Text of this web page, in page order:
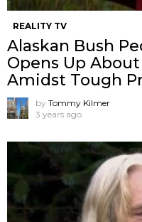
REALITY TV
Alaskan Bush
Opens Up
Amidst Tough
by Tommy Kilmer
3 years ago